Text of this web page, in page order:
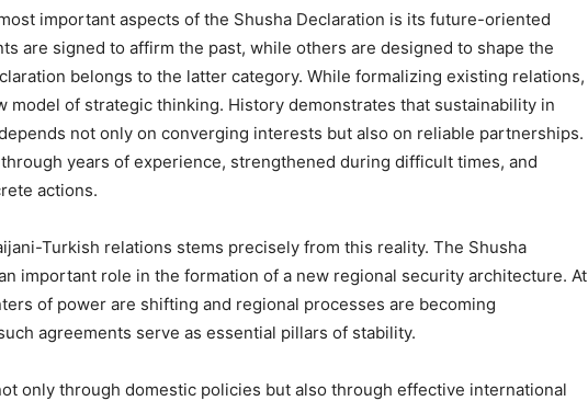
important aspects of the Shusha Declaration is its future-oriented
are signed to affirm the past, while others are designed to shape the
belongs to the latter category. While formalizing existing relations,
model of strategic thinking. History demonstrates that sustainability in
not only on converging interests but also on reliable partnerships.
years of experience, strengthened during difficult times, and
actions.
Turkish relations stems precisely from this reality. The Shusha
important role in the formation of a new regional security architecture. At
of power are shifting and regional processes are becoming
agreements serve as essential pillars of stability.
only through domestic policies but also through effective international